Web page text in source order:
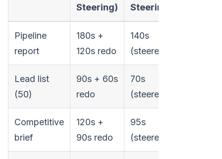
Steering)
Steering)
Pipeline
report
180s +
120s redo
140s
(steered)
Lead list
(50)
90s + 60s
redo
70s
(steered)
Competitive
brief
120s +
90s redo
95s
(steered)